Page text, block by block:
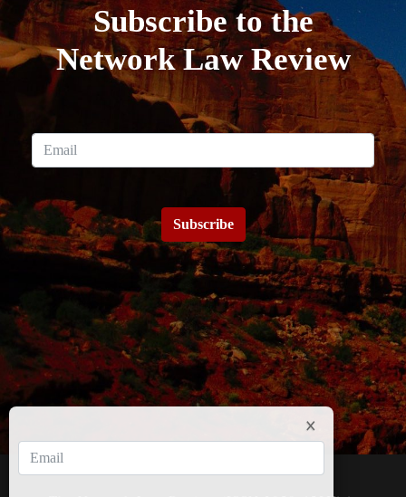
Subscribe to the
Network Law Review
Subscribe